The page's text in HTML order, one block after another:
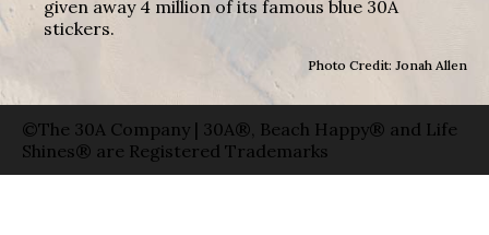
given away 4 million of its famous blue 30A
stickers.
Photo Credit: Jonah Allen
©The 30A Company | 30A®, Beach Happy® and Life
Shines® are Registered Trademarks